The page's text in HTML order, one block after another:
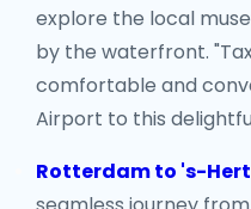
explore the local
by the waterfront.
comfortable and
Airport to this
Rotterdam to 's-